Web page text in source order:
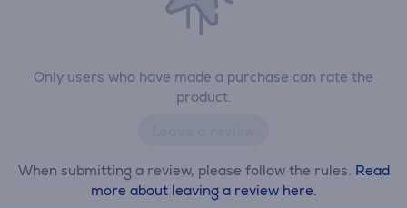
Only users who have made a purchase can rate the
product.
When submitting a review, please follow the rules. Read
more about leaving a review here.